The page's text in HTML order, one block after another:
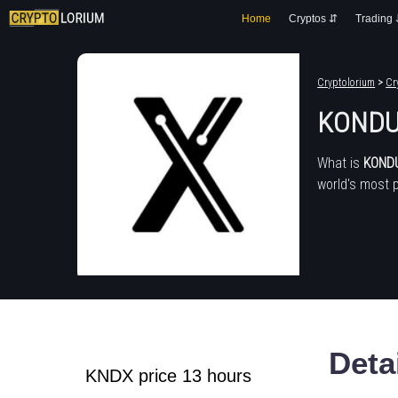
Home Cryptos ⇵ Trading
Cryptolorium >
What is
world's most
KNDX price 13 hours